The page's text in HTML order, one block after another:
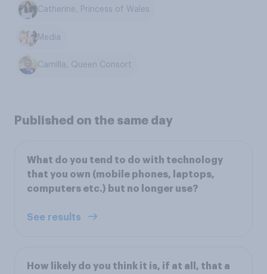
Catherine, Princess of Wales
Media
Camilla, Queen Consort
Published on the same day
What do you tend to do with technology
that you own (mobile phones, laptops,
computers etc.) but no longer use?
See results
How likely do you think it is, if at all, that a